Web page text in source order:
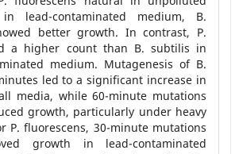
lead-contaminated medium, B.
better growth. In contrast, P.
a higher count than B. subtilis in
medium. Mutagenesis of B.
led to a significant increase in
media, while 60-minute mutations
growth, particularly under heavy
P. fluorescens, 30-minute mutations
growth in lead-contaminated